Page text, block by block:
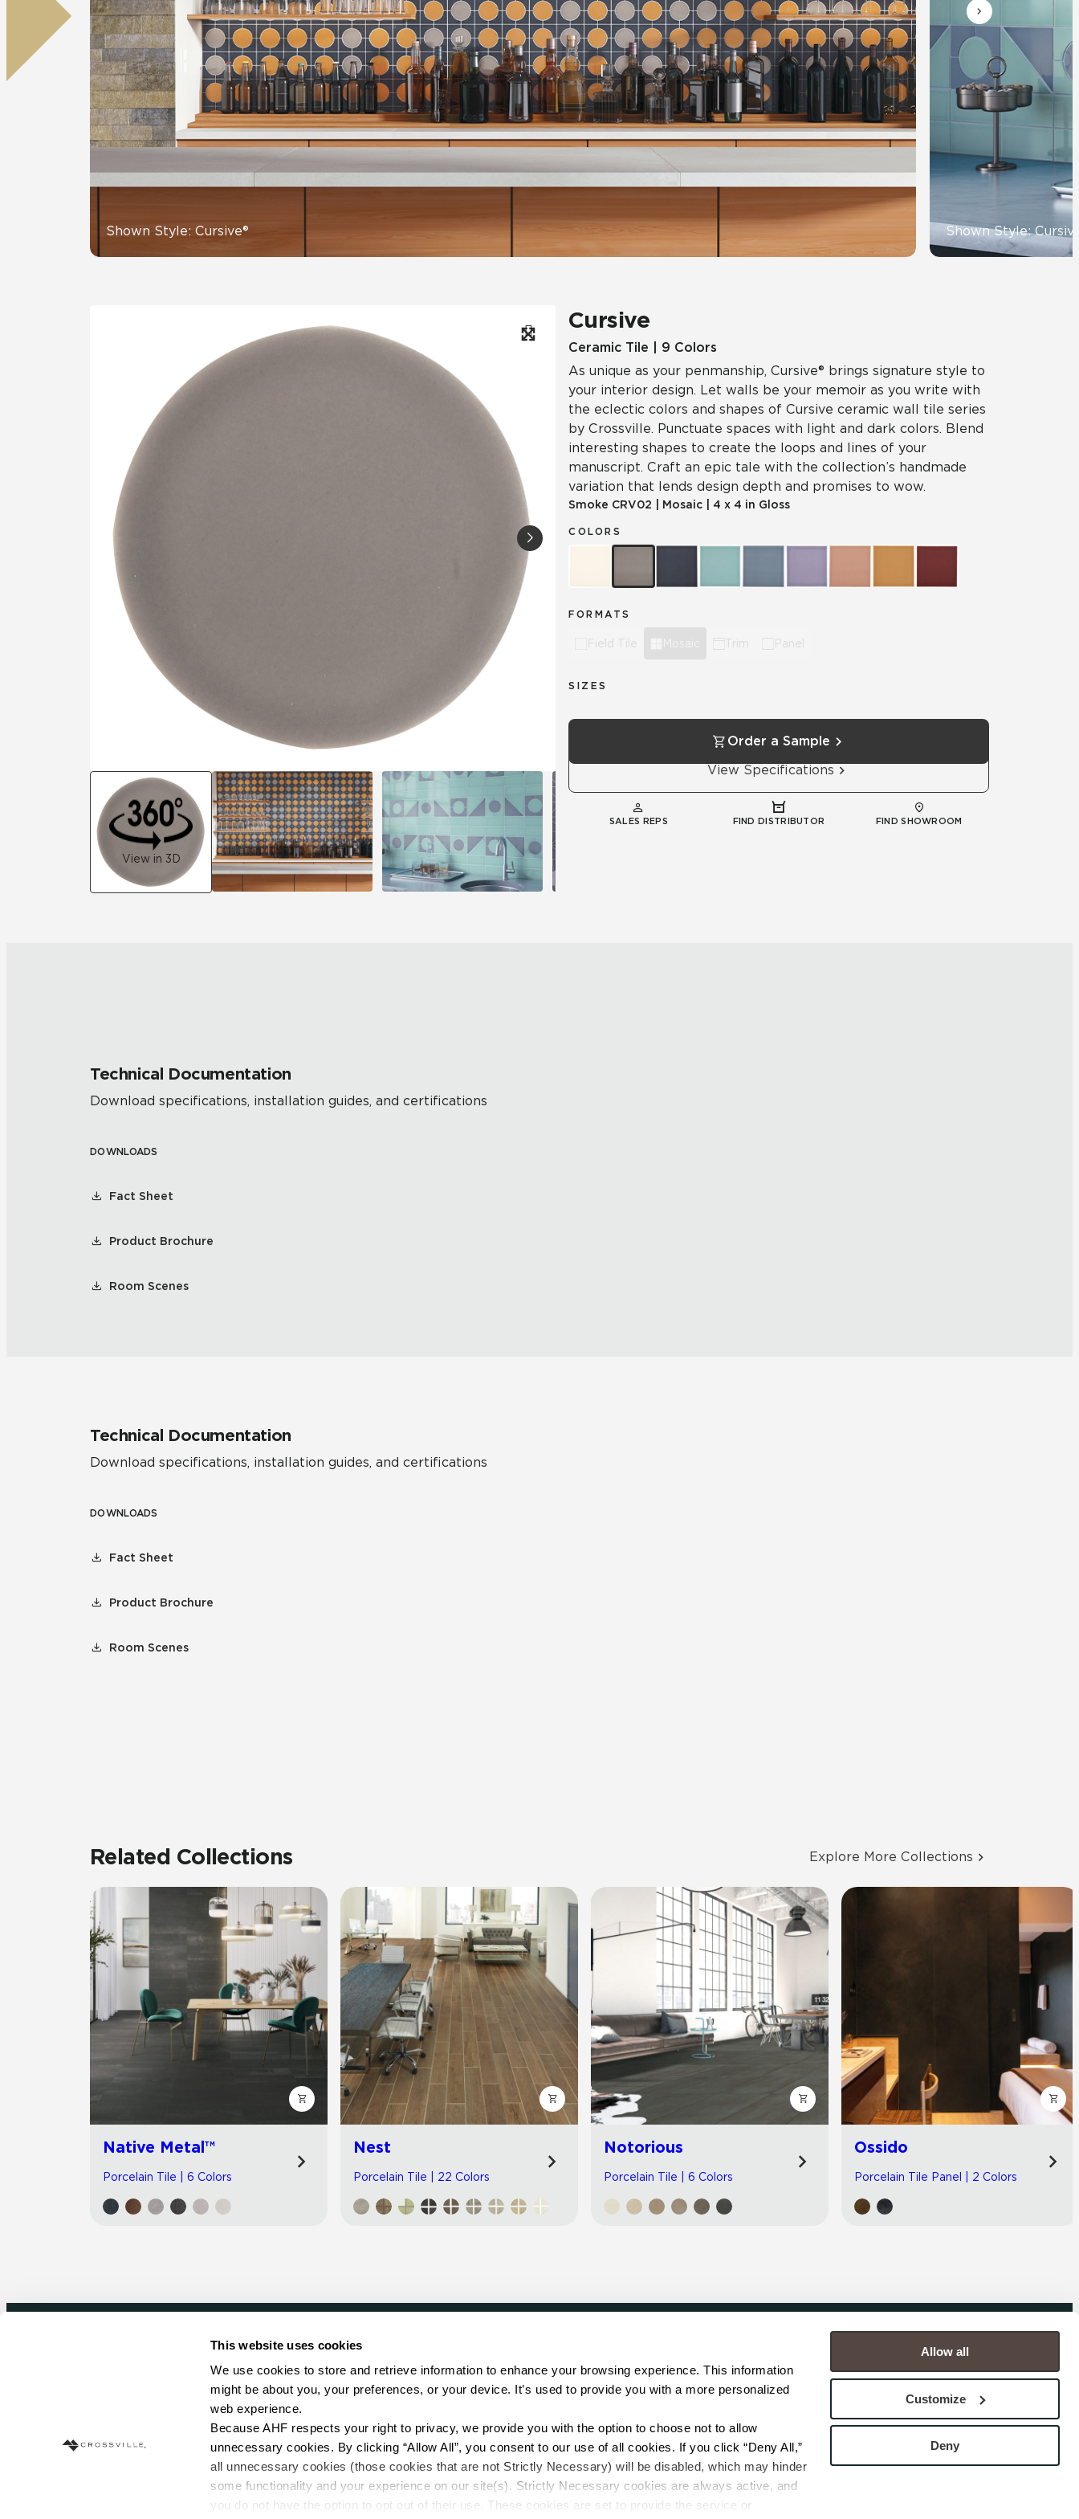
This website uses cookies
We use cookies to store and retrieve information to enhance your browsing experience. This information
might be about you, your preferences, or your device. It’s used to provide you with a more personalized
web experience.
Because AHF respects your right to privacy, we provide you with the option to choose not to allow
unnecessary cookies. By clicking “Allow All”, you consent to our use of all cookies. If you click “Deny All,”
all unnecessary cookies (those cookies that are not Strictly Necessary) will be disabled, which may hinder
some functionality and your experience on our site(s). Strictly Necessary cookies are always active, and
you do not have the option to opt out of their use. These cookies are set to provide the service or
Allow all
Customize
Deny
All Panels Tile Over Tile
Wall
Wood Look
Residential Healthcare Hospitality Multifamily Automotive Education
Shown Style: Cursive® Shown Style:
View in 3D
Cursive
Ceramic Tile | 9 Colors
As unique as your penmanship, Cursive® brings signature style to
your interior design. Let walls be your memoir as you write with
the eclectic colors and shapes of Cursive ceramic wall tile series
by Crossville. Punctuate spaces with light and dark colors. Blend
interesting shapes to create the loops and lines of your
manuscript. Craft an epic tale with the collection’s handmade
variation that lends design depth and promises to wow.
Smoke CRV02 Mosaic 4 x 4 in Gloss
COLORS
FORMATS
Field Tile Trim Panel
SIZES
Order a Sample
View Specifications
SALES REPS FIND DISTRIBUTOR FIND SHOWROOM
Technical Documentation
Download specifications, installation guides, and certifications
DOWNLOADS
Fact Sheet
Product Brochure
Room Scenes
Technical Documentation
Download specifications, installation guides, and certifications
DOWNLOADS
Fact Sheet
Product Brochure
Room Scenes
Related Collections Explore More Collections
Native Metal™
Porcelain Tile | 6 Colors
Nest
Porcelain Tile | 22 Colors
Notorious
Porcelain Tile | 6 Colors
Ossido
Porcelain Tile Panel | 2 Colors
Newsletter signup
Sign up to receive ideas, tips and inspiration.
Sign Up Today
Showrooms
Contractors
Sales Representatives
Privacy Policy